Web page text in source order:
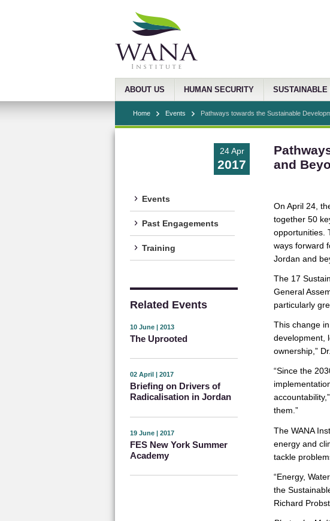
ABOUT US HUMAN SECURITY
Home Events Pathways towards the Sustainable
24 Apr
2017
Events
Past Engagements
Training
Related Events
10 June | 2013
The Uprooted
02 April | 2017
Briefing on Drivers of
Radicalisation in Jordan
19 June | 2017
FES New York Summer
Academy
and
On April 24,
together 50
opportunities.
ways forward
Jordan and
The 17
General
particularly
This change
development,
ownership,”
“Since the
them.”
The WANA
energy and
tackle
“Energy,
the
Richard